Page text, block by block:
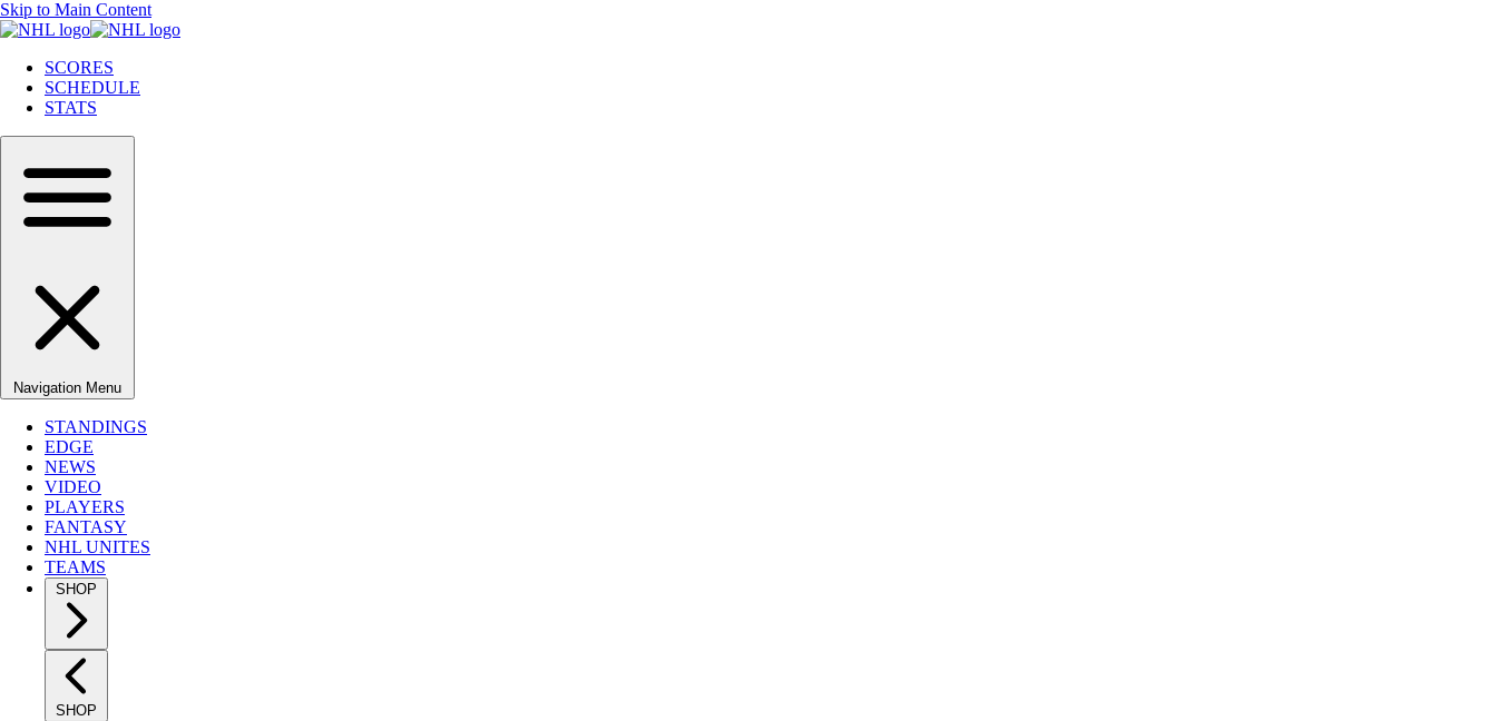
Skip to Main Content
SCORES
SCHEDULE
STATS
Navigation Menu
STANDINGS
EDGE
NEWS
VIDEO
PLAYERS
FANTASY
NHL UNITES
TEAMS
SHOP
SHOP